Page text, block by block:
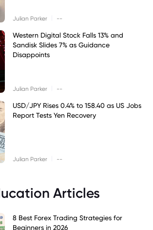
Julian Parker --
Western Digital Stock Falls 13% and
Sandisk Slides 7% as Guidance
Disappoints
Julian Parker --
USD/JPY Rises 0.4% to 158.40 as US Jobs
Report Tests Yen Recovery
Julian Parker --
Articles
8 Best Forex Trading Strategies for
Beginners in 2026